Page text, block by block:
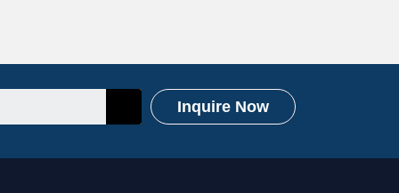
Inquire Now